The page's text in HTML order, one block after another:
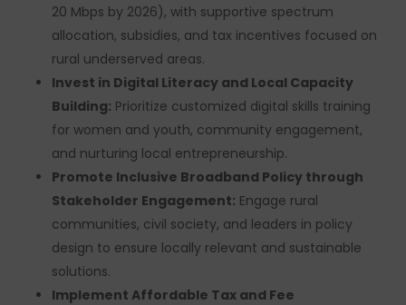
20 Mbps by 2026), with supportive spectrum
allocation, subsidies, and tax incentives focused on
rural underserved areas.
Invest in Digital Literacy and Local Capacity
Building: Prioritize customized digital skills training
for women and youth, community engagement,
and nurturing local entrepreneurship.
Promote Inclusive Broadband Policy through
Stakeholder Engagement: Engage rural
communities, civil society, and leaders in policy
design to ensure locally relevant and sustainable
solutions.
Implement Affordable Tax and Fee